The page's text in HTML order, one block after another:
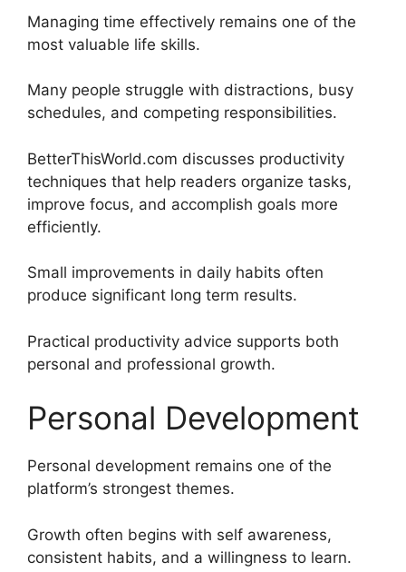
Managing time effectively remains one of the
most valuable life skills.
Many people struggle with distractions, busy
schedules, and competing responsibilities.
BetterThisWorld.com discusses productivity
techniques that help readers organize tasks,
improve focus, and accomplish goals more
efficiently.
Small improvements in daily habits often
produce significant long term results.
Practical productivity advice supports both
personal and professional growth.
Personal Development
Personal development remains one of the
platform’s strongest themes.
Growth often begins with self awareness,
consistent habits, and a willingness to learn.